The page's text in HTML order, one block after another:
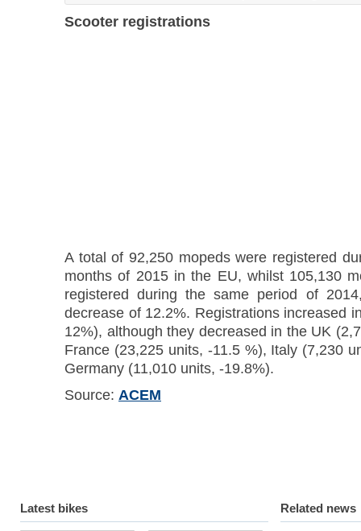
Scooter registrations
A total of 92,250 mopeds were registered
months of 2015 in the EU, whilst 105,130
registered during the same period of
decrease of 12.2%. Registrations increased
12%), although they decreased in the UK
France (23,225 units, -11.5 %), Italy (7,230
Germany (11,010 units, -19.8%).
Source: ACEM
Latest bikes Related news